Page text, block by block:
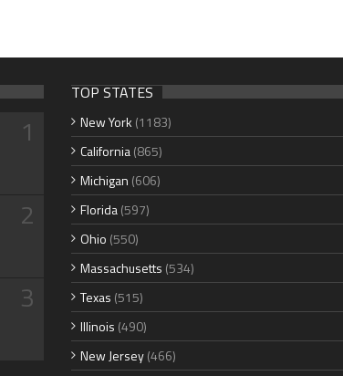
1
2
3
TOP STATES
New York (1183)
California(865)
Michigan (606)
Florida(597)
Ohio (550)
Massachusetts (534)
Texas (515)
Illinois (490)
New Jersey(466)